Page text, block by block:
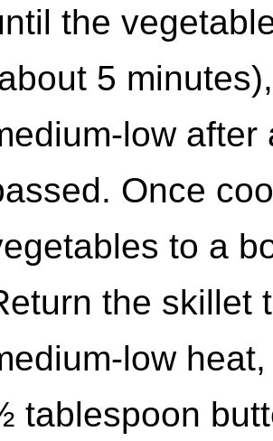
the
5
low
Once
to a
the skillet
low
tablespoon